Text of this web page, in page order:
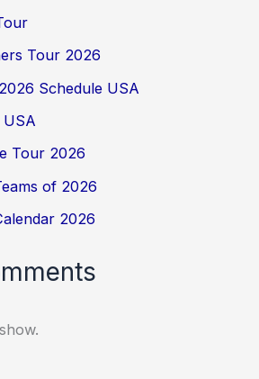
Tour 2026
Schedule USA
Tour 2026
of 2026
2026